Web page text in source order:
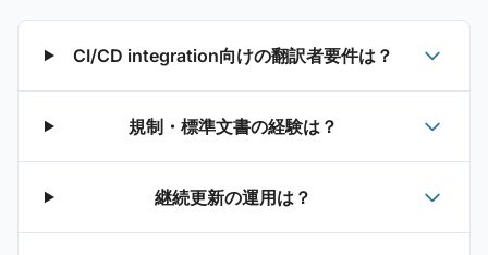
CI/CD integration向けの翻訳者要件は？
規制・標準文書の経験は？
継続更新の運用は？